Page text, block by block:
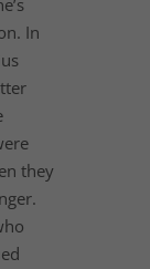
In
they